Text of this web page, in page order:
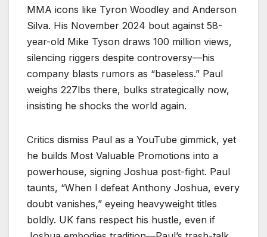
MMA icons like Tyron Woodley and Anderson
Silva. His November 2024 bout against 58-
year-old Mike Tyson draws 100 million views,
silencing riggers despite controversy—his
company blasts rumors as “baseless.” Paul
weighs 227lbs there, bulks strategically now,
insisting he shocks the world again.
Critics dismiss Paul as a YouTube gimmick, yet
he builds Most Valuable Promotions into a
powerhouse, signing Joshua post-fight. Paul
taunts, “When I defeat Anthony Joshua, every
doubt vanishes,” eyeing heavyweight titles
boldly. UK fans respect his hustle, even if